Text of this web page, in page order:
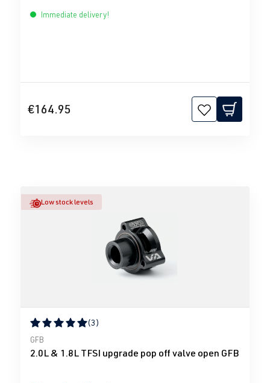
Immediate delivery!
€164.95
Low stock levels
Average rating of 5 out of 5 stars
(3)
GFB
2.0L & 1.8L TFSI upgrade pop off valve open GFB